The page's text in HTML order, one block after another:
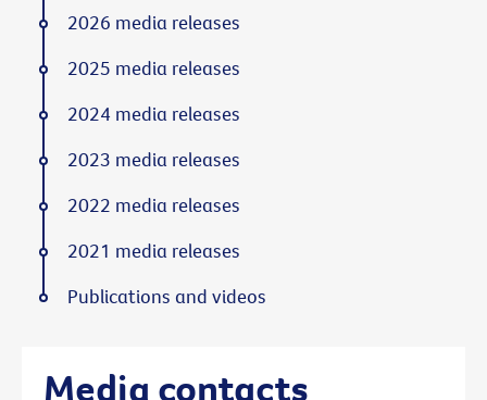
Media contacts
2026 media releases
2025 media releases
2024 media releases
2023 media releases
2022 media releases
2021 media releases
Publications and videos